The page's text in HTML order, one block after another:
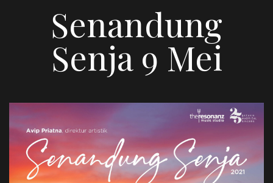
Senandung
Senja 9 Mei